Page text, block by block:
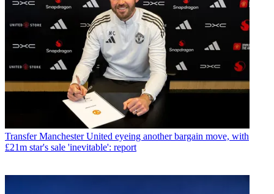
Transfer Manchester United eyeing another bargain move, with
£21m star's sale 'inevitable': report